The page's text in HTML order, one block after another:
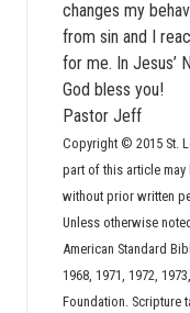
changes my
from sin and I
for me. In Jesus’
God bless you!
Pastor Jeff
Copyright © 2015 St.
part of this article
without prior written
Unless otherwise
American Standard
1968, 1971, 1972,
Foundation. Scripture